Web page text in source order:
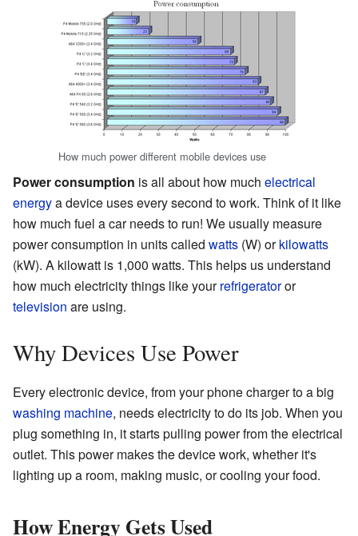
How much power different mobile devices use
Power consumption is all about how much electrical
energya device uses every second to work. Think of it like
how much fuel a car needs to run! We usually measure
power consumption in units called watts (W) orkilowatts
(kW). A kilowatt is 1,000 watts. This helps us understand
how much electricity things like yourrefrigeratoror
television are using.
Why Devices Use Power
Every electronic device, from your phone charger to a big
washing machine, needs electricity to do its job. When you
plug something in, it starts pulling power from the electrical
outlet. This power makes the device work, whether it's
lighting up a room, making music, or cooling your food.
How Energy Gets Used